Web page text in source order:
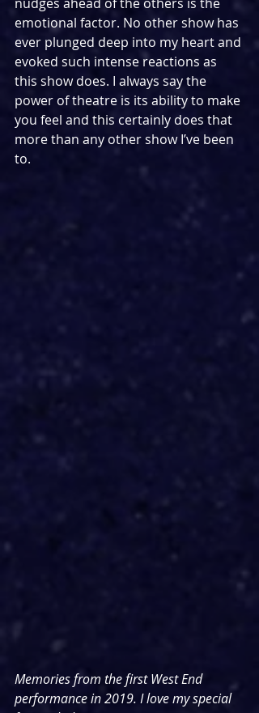
emotional factor. No other show has
ever plunged deep into my heart and
evoked such intense reactions as
this show does. I always say the
power of theatre is its ability to make
you feel and this certainly does that
more than any other show I’ve been
to.
Memories from the first West End
performance in 2019. I love my special